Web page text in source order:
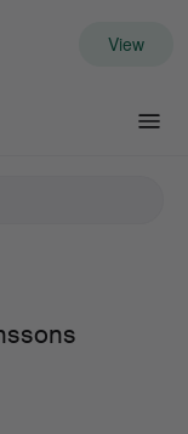
View